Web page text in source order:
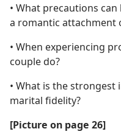
• What precautions
a romantic attachment
• When experiencing
couple do?
• What is the
marital fidelity?
[Picture on page 26]